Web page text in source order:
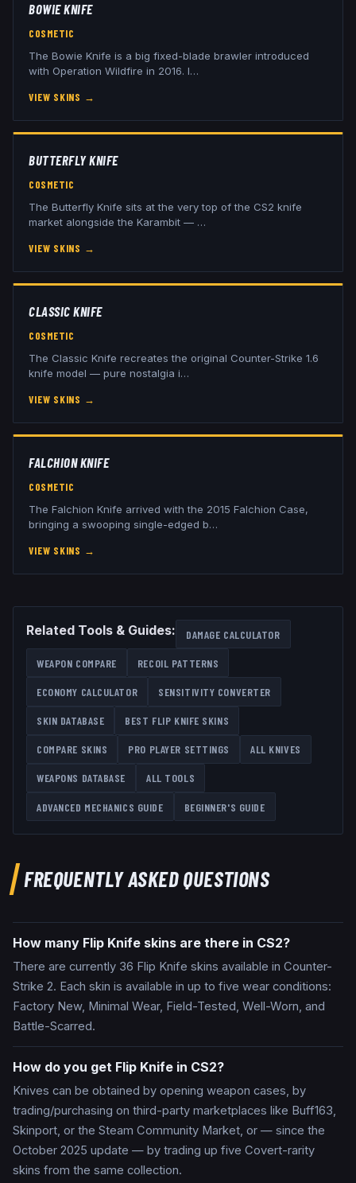
BOWIE KNIFE
COSMETIC
The Bowie Knife is a big fixed-blade brawler introduced
with Operation Wildfire in 2016. I…
VIEW SKINS →
BUTTERFLY KNIFE
COSMETIC
The Butterfly Knife sits at the very top of the CS2 knife
market alongside the Karambit — …
VIEW SKINS →
CLASSIC KNIFE
COSMETIC
The Classic Knife recreates the original Counter-Strike 1.6
knife model — pure nostalgia i…
VIEW SKINS →
FALCHION KNIFE
COSMETIC
The Falchion Knife arrived with the 2015 Falchion Case,
bringing a swooping single-edged b…
VIEW SKINS →
Related Tools & Guides: DAMAGE CALCULATOR
WEAPON COMPARE RECOIL PATTERNS
ECONOMY CALCULATOR SENSITIVITY CONVERTER
SKIN DATABASE BEST FLIP KNIFE SKINS
COMPARE SKINS PRO PLAYER SETTINGS ALL KNIVES
WEAPONS DATABASE ALL TOOLS
ADVANCED MECHANICS GUIDE BEGINNER'S GUIDE
FREQUENTLY ASKED QUESTIONS
How many Flip Knife skins are there in CS2?
There are currently 36 Flip Knife skins available in Counter-
Strike 2. Each skin is available in up to five wear conditions:
Factory New, Minimal Wear, Field-Tested, Well-Worn, and
Battle-Scarred.
How do you get Flip Knife in CS2?
Knives can be obtained by opening weapon cases, by
trading/purchasing on third-party marketplaces like Buff163,
Skinport, or the Steam Community Market, or — since the
October 2025 update — by trading up five Covert-rarity
skins from the same collection.